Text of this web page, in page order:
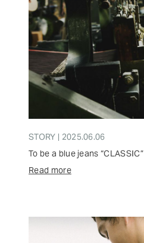
STORY | 2025.06.06
To be a blue jeans “CLASSIC”
Read more